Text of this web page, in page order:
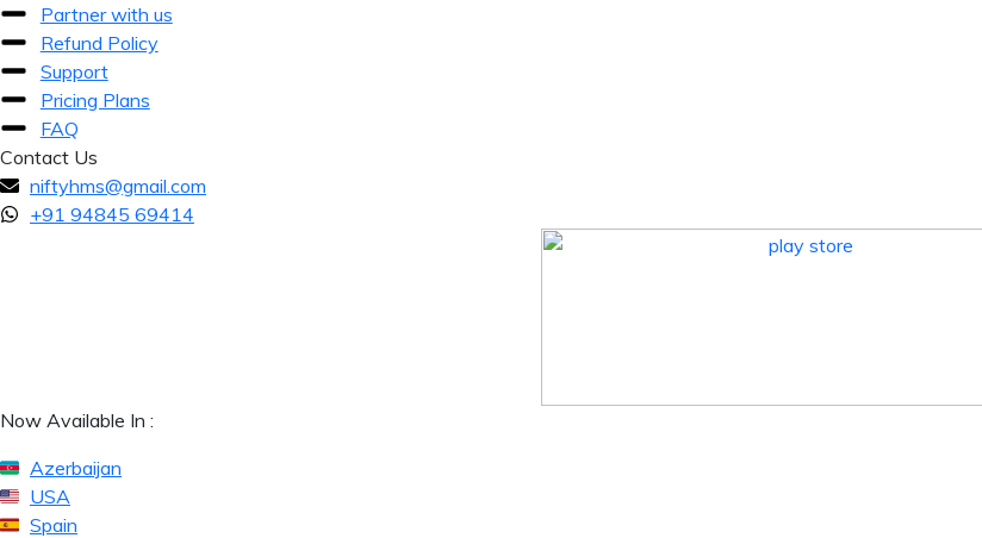
Partner with us
Refund Policy
Support
Pricing Plans
FAQ
Contact Us
niftyhms@gmail.com
+91 94845 69414
Now Available In :
Azerbaijan
USA
Spain